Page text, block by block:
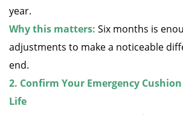
year.
Why this matters: Six months is
adjustments to make a noticeable
end.
2. Confirm Your Emergency
Life